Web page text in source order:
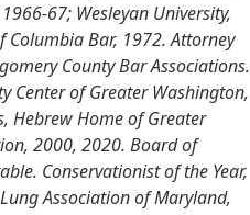
67; Wesleyan University,
Columbia Bar, 1972. Attorney
County Bar Associations.
Center of Greater Washington,
Hebrew Home of Greater
2000, 2020. Board of
Conservationist of the Year,
Association of Maryland,